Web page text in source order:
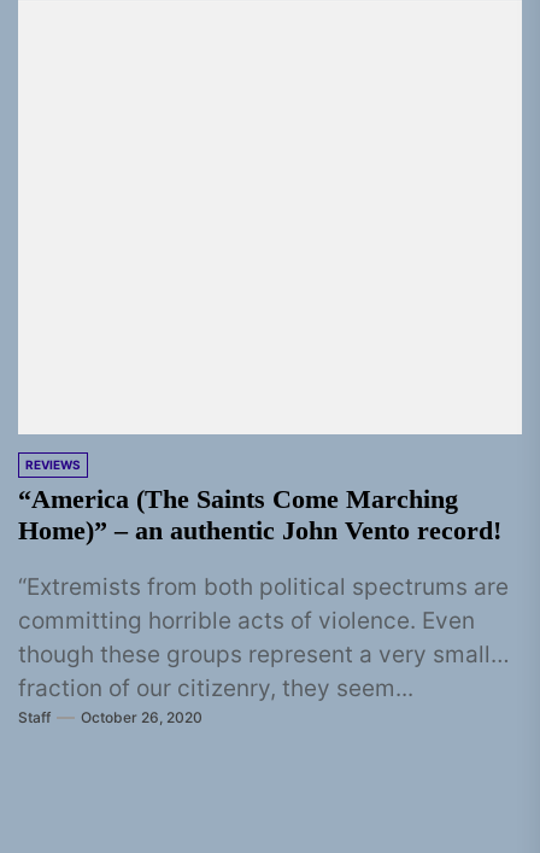
REVIEWS
“America (The Saints Come Marching
Home)” – an authentic John Vento record!
“Extremists from both political spectrums are
committing horrible acts of violence. Even
though these groups represent a very small
fraction of our citizenry, they seem...
Staff October 26, 2020